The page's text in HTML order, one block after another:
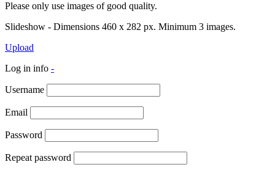
Please only use images of good quality.
Slideshow - Dimensions 460 x 282 px. Minimum 3 images.
Upload
Log in info -
Username
Email
Password
Repeat password